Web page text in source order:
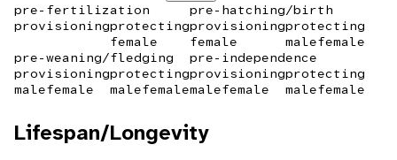
pre-fertilization
provisioningprotecting
female
pre-hatching/birth
provisioning
female
protecting
malefemale
pre-weaning/fledging
provisioning
malefemale
protecting
malefemale
pre-independence
provisioning
malefemale
protecting
malefemale
Lifespan/Longevity